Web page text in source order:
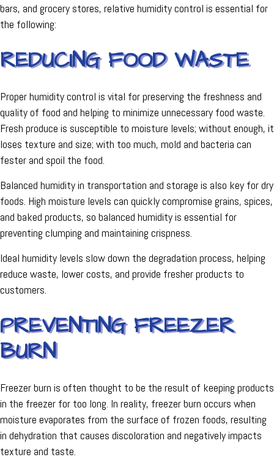
bars, and grocery stores, relative humidity control is essential for
the following:
REDUCING FOOD WASTE
Proper humidity control is vital for preserving the freshness and
quality of food and helping to minimize unnecessary food waste.
Fresh produce is susceptible to moisture levels; without enough, it
loses texture and size; with too much, mold and bacteria can
fester and spoil the food.
Balanced humidity in transportation and storage is also key for dry
foods. High moisture levels can quickly compromise grains, spices,
and baked products, so balanced humidity is essential for
preventing clumping and maintaining crispness.
Ideal humidity levels slow down the degradation process, helping
reduce waste, lower costs, and provide fresher products to
customers.
PREVENTING FREEZER
BURN
Freezer burn is often thought to be the result of keeping products
in the freezer for too long. In reality, freezer burn occurs when
moisture evaporates from the surface of frozen foods, resulting
in dehydration that causes discoloration and negatively impacts
texture and taste.